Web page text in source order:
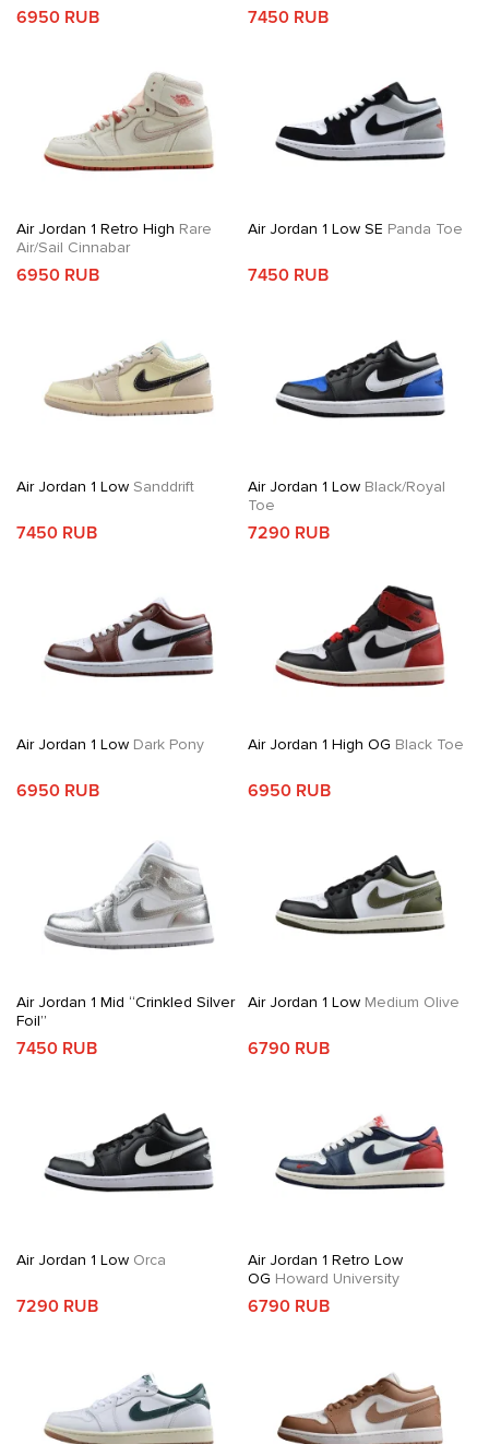
6950 RUB 7450 RUB
Air Jordan 1 Retro High Rare
Air/Sail Cinnabar
6950 RUB
Air Jordan 1 Low SE Panda Toe
7450 RUB
Air Jordan 1 Low Sanddrift
7450 RUB
Air Jordan 1 LowBlack/Royal
Toe
7290 RUB
Air Jordan 1 Low Dark Pony
6950 RUB
Air Jordan 1 High OG Black Toe
6950 RUB
Air Jordan 1 Mid “Crinkled Silver
Foil”
7450 RUB
Air Jordan 1 LowMedium Olive
6790 RUB
Air Jordan 1 Low Orca
7290 RUB
Air Jordan 1 Retro Low
OG Howard University
6790 RUB